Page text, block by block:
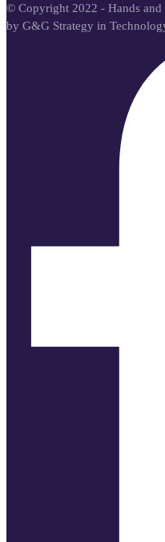
© Copyright 2022 - Hands
by G&G Strategy in